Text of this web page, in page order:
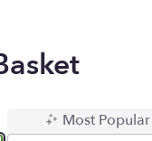
Most Popular